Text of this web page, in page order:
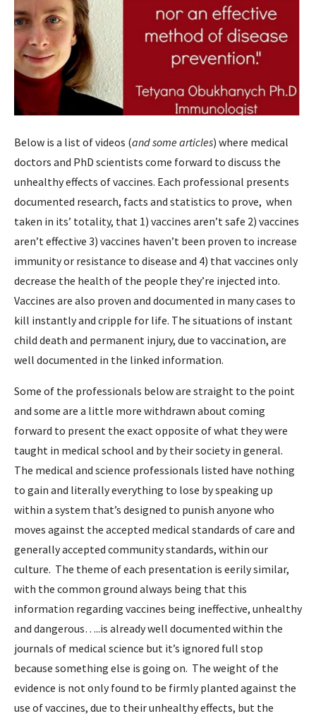
Below is a list of videos (and some articles) where medical
doctors and PhD scientists come forward to discuss the
unhealthy effects of vaccines. Each professional presents
documented research, facts and statistics to prove, when
taken in its’ totality, that 1) vaccines aren’t safe 2) vaccines
aren’t effective 3) vaccines haven’t been proven to increase
immunity or resistance to disease and 4) that vaccines only
decrease the health of the people they’re injected into.
Vaccines are also proven and documented in many cases to
kill instantly and cripple for life. The situations of instant
child death and permanent injury, due to vaccination, are
well documented in the linked information.
Some of the professionals below are straight to the point
and some are a little more withdrawn about coming
forward to present the exact opposite of what they were
taught in medical school and by their society in general.
The medical and science professionals listed have nothing
to gain and literally everything to lose by speaking up
within a system that’s designed to punish anyone who
moves against the accepted medical standards of care and
generally accepted community standards, within our
culture. The theme of each presentation is eerily similar,
with the common ground always being that this
information regarding vaccines being ineffective, unhealthy
and dangerous…..is already well documented within the
journals of medical science but it’s ignored full stop
because something else is going on. The weight of the
evidence is not only found to be firmly planted against the
use of vaccines, due to their unhealthy effects, but the